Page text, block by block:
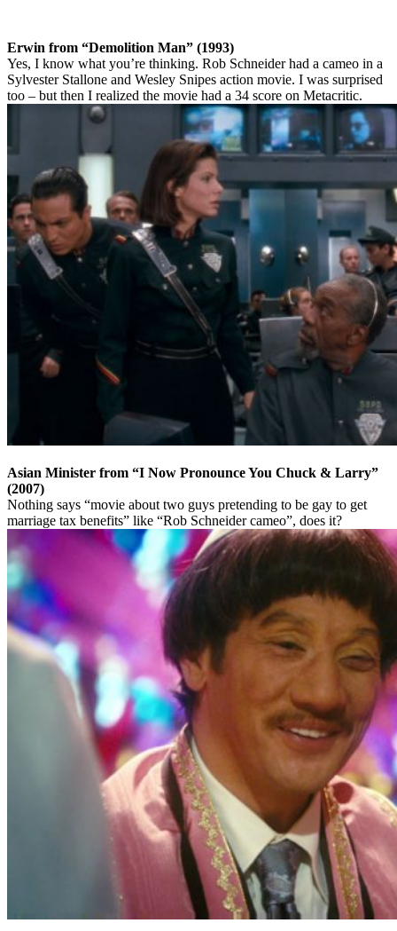
Erwin from “Demolition Man” (1993)
Yes, I know what you’re thinking. Rob Schneider had a cameo in a
Sylvester Stallone and Wesley Snipes action movie. I was surprised
too – but then I realized the movie had a 34 score on Metacritic.
Asian Minister from “I Now Pronounce You Chuck & Larry”
(2007)
Nothing says “movie about two guys pretending to be gay to get
marriage tax benefits” like “Rob Schneider cameo”, does it?